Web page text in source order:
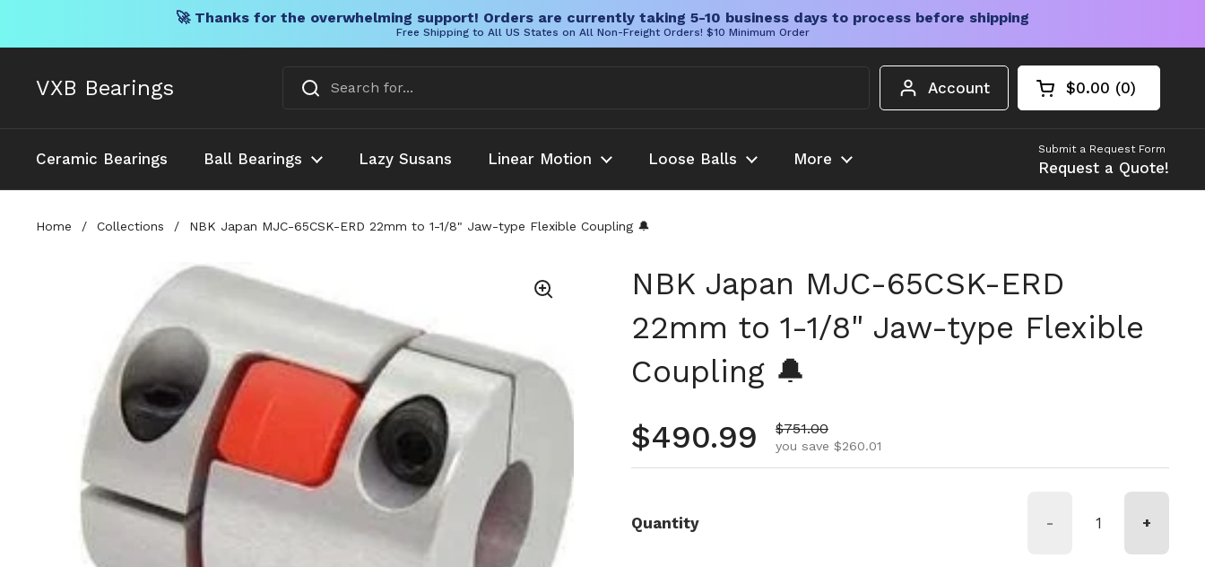
🚀 Thanks for the overwhelming support! Orders are currently taking 5-10 business days to process before shipping
Free Shipping to All US States on All Non-Freight Orders! $10 Minimum Order
VXB Bearings Account Open cart
Shopping Cart
$0.00 0
products in your
Ceramic Bearings Ball Bearings Lazy Susans Linear Motion Loose Balls More
Submit a Request Form
Request a Quote!
Home / Collections / NBK Japan MJC-65CSK-ERD 22mm to 1-1/8" Jaw-type Flexible Coupling 🔔
NBK Japan MJC-65CSK-ERD
22mm to 1-1/8" Jaw-type Flexible
Coupling 🔔
Regular price
$490.99 Sale price
$751.00
you save $260.01
Quantity - +